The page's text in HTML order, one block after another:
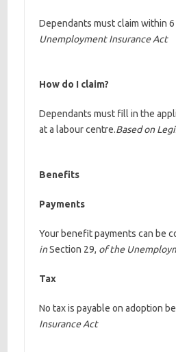
Dependants must claim within
Unemployment Insurance Act
How do I claim?
Dependants must fill in the
at a labour centre.Based on
Benefits
Payments
Your benefit payments can be
inSection 29, of the
Tax
No tax is payable on adoption
Insurance Act